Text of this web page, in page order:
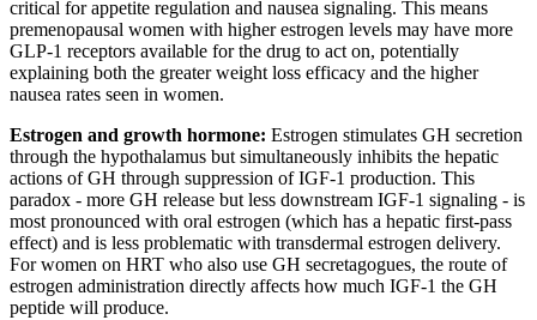
critical for appetite regulation and nausea signaling. This means
premenopausal women with higher estrogen levels may have more
GLP-1 receptors available for the drug to act on, potentially
explaining both the greater weight loss efficacy and the higher
nausea rates seen in women.
Estrogen and growth hormone: Estrogen stimulates GH secretion
through the hypothalamus but simultaneously inhibits the hepatic
actions of GH through suppression of IGF-1 production. This
paradox - more GH release but less downstream IGF-1 signaling - is
most pronounced with oral estrogen (which has a hepatic first-pass
effect) and is less problematic with transdermal estrogen delivery.
For women on HRT who also use GH secretagogues, the route of
estrogen administration directly affects how much IGF-1 the GH
peptide will produce.